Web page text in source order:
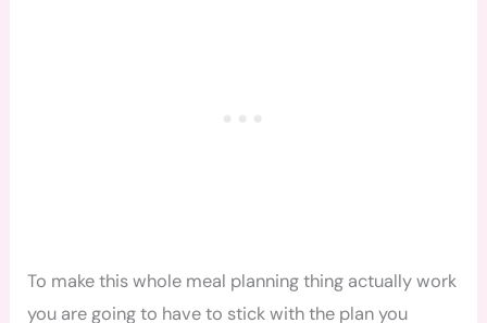
To make this whole meal planning thing actually work
you are going to have to stick with the plan you